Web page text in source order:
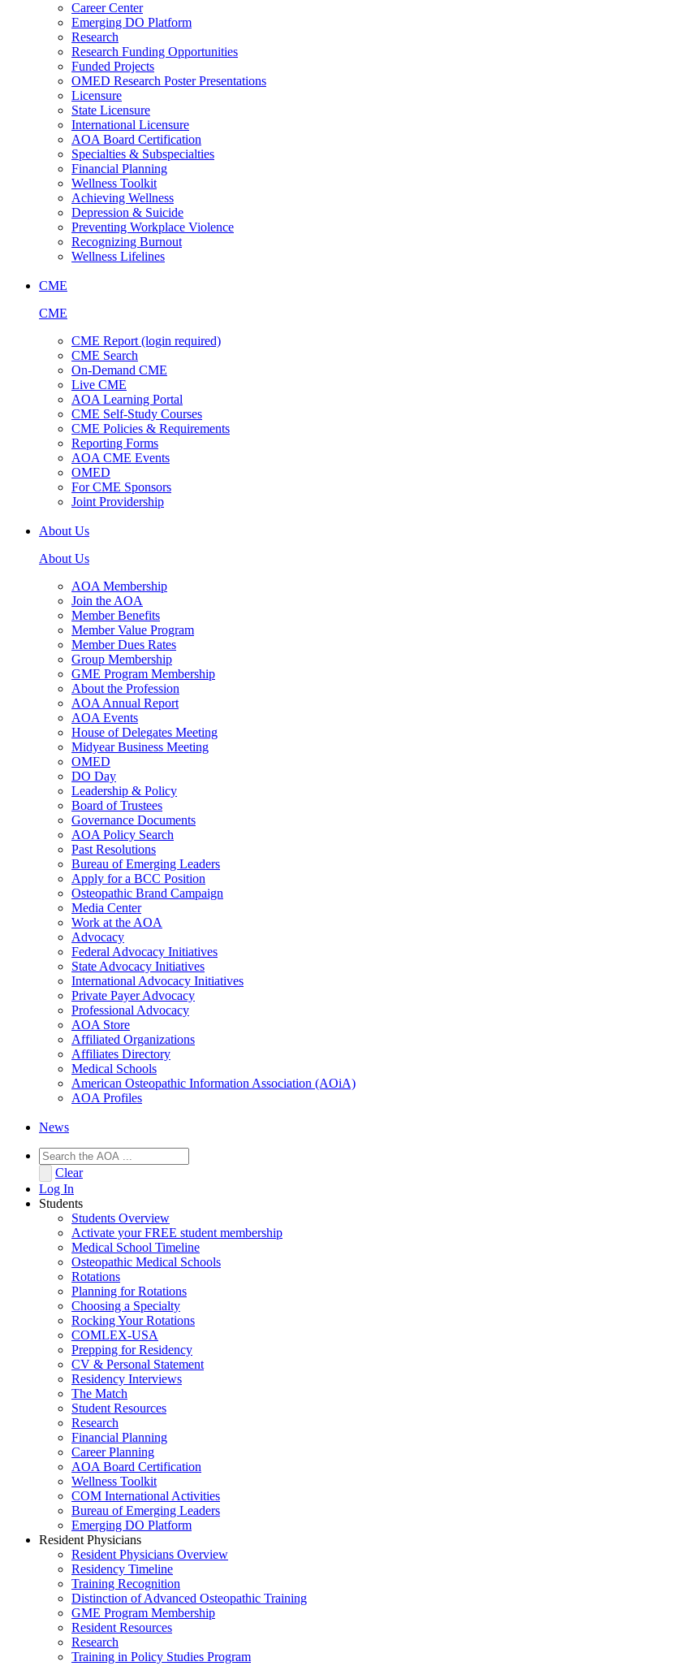
Career Center
Emerging DO Platform
Research
Research Funding Opportunities
Funded Projects
OMED Research Poster Presentations
Licensure
State Licensure
International Licensure
AOA Board Certification
Specialties & Subspecialties
Financial Planning
Wellness Toolkit
Achieving Wellness
Depression & Suicide
Preventing Workplace Violence
Recognizing Burnout
Wellness Lifelines
CME
CME
CME Report (login required)
CME Search
On-Demand CME
Live CME
AOA Learning Portal
CME Self-Study Courses
CME Policies & Requirements
Reporting Forms
AOA CME Events
OMED
For CME Sponsors
Joint Providership
About Us
About Us
AOA Membership
Join the AOA
Member Benefits
Member Value Program
Member Dues Rates
Group Membership
GME Program Membership
About the Profession
AOA Annual Report
AOA Events
House of Delegates Meeting
Midyear Business Meeting
OMED
DO Day
Leadership & Policy
Board of Trustees
Governance Documents
AOA Policy Search
Past Resolutions
Bureau of Emerging Leaders
Apply for a BCC Position
Osteopathic Brand Campaign
Media Center
Work at the AOA
Advocacy
Federal Advocacy Initiatives
State Advocacy Initiatives
International Advocacy Initiatives
Private Payer Advocacy
Professional Advocacy
AOA Store
Affiliated Organizations
Affiliates Directory
Medical Schools
American Osteopathic Information Association (AOiA)
AOA Profiles
News
Clear
Log In
Students
Students Overview
Activate your FREE student membership
Medical School Timeline
Osteopathic Medical Schools
Rotations
Planning for Rotations
Choosing a Specialty
Rocking Your Rotations
COMLEX-USA
Prepping for Residency
CV & Personal Statement
Residency Interviews
The Match
Student Resources
Research
Financial Planning
Career Planning
AOA Board Certification
Wellness Toolkit
COM International Activities
Bureau of Emerging Leaders
Emerging DO Platform
Resident Physicians
Resident Physicians Overview
Residency Timeline
Training Recognition
Distinction of Advanced Osteopathic Training
GME Program Membership
Resident Resources
Research
Training in Policy Studies Program